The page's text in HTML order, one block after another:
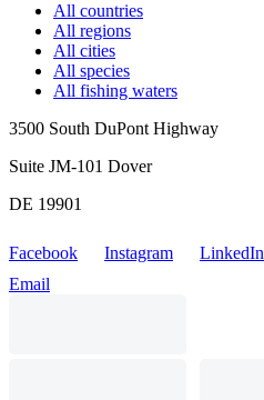
All countries
All regions
All cities
All species
All fishing waters
3500 South DuPont Highway
Suite JM-101 Dover
DE 19901
Facebook Instagram LinkedIn
Email